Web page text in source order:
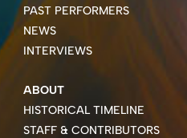
PAST PERFORMERS
NEWS
INTERVIEWS
ABOUT
HISTORICAL TIMELINE
STAFF & CONTRIBUTORS